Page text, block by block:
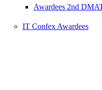
Awardees 2nd
IT Confex Awardees